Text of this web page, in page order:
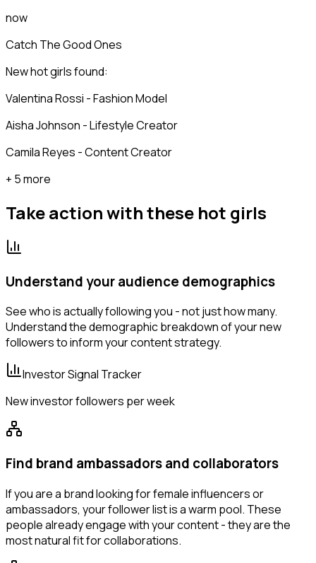
now
Catch The Good Ones
New hot girls found:
Valentina Rossi - Fashion Model
Aisha Johnson - Lifestyle Creator
Camila Reyes - Content Creator
+ 5 more
Take action with these hot girls
Understand your audience demographics
See who is actually following you - not just how many.
Understand the demographic breakdown of your new
followers to inform your content strategy.
Investor Signal Tracker
New investor followers per week
Find brand ambassadors and collaborators
If you are a brand looking for female influencers or
ambassadors, your follower list is a warm pool. These
people already engage with your content - they are the
most natural fit for collaborations.